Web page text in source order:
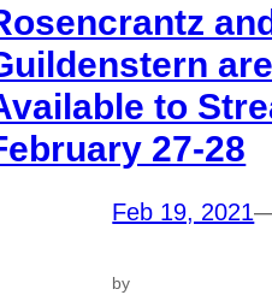
and
to
27-28
Feb 19, 2021
by